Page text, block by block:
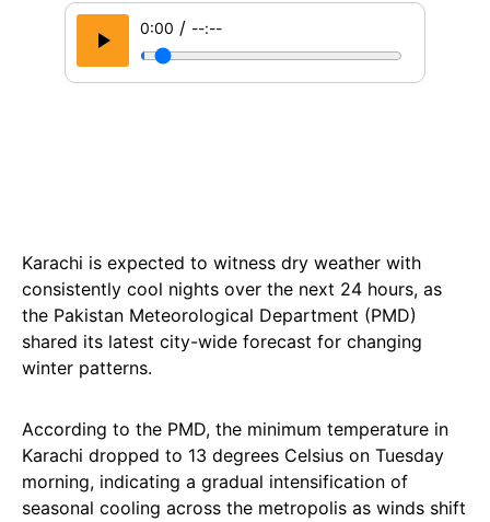
0:00 / --:--
Karachi is expected to witness dry weather with
consistently cool nights over the next 24 hours, as
the Pakistan Meteorological Department (PMD)
shared its latest city-wide forecast for changing
winter patterns.
According to the PMD, the minimum temperature in
Karachi dropped to 13 degrees Celsius on Tuesday
morning, indicating a gradual intensification of
seasonal cooling across the metropolis as winds shift